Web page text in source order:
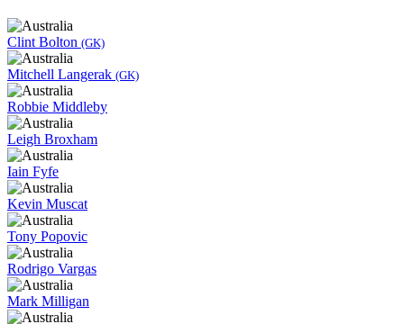
Clint Bolton (GK)
Mitchell Langerak (GK)
Robbie Middleby
Leigh Broxham
Iain Fyfe
Kevin Muscat
Tony Popovic
Rodrigo Vargas
Mark Milligan